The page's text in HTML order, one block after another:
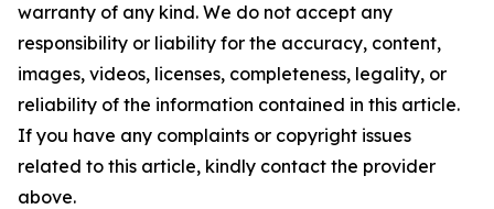
warranty of any kind. We do not accept any
responsibility or liability for the accuracy, content,
images, videos, licenses, completeness, legality, or
reliability of the information contained in this article.
If you have any complaints or copyright issues
related to this article, kindly contact the provider
above.